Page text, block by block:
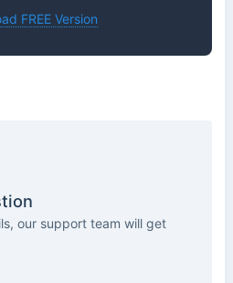
FREE Version
our support team will get